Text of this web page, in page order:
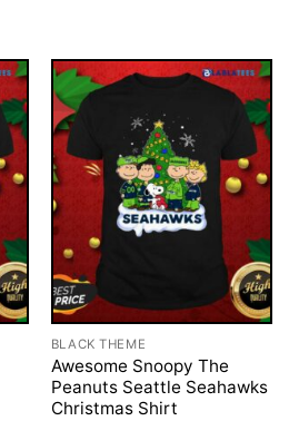
BLACK THEME
Awesome Snoopy The
Peanuts Seattle Seahawks
Christmas Shirt